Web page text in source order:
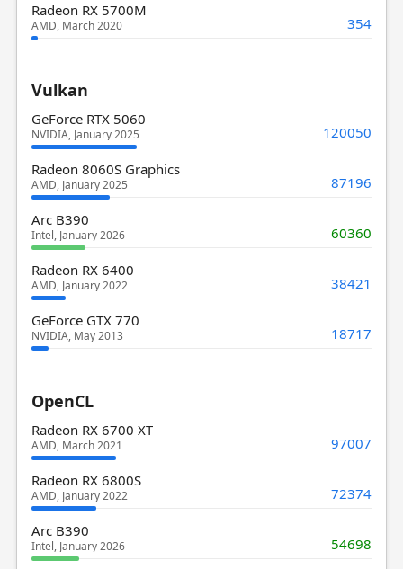
Radeon RX 5700M
AMD, March 2020 354
Vulkan
GeForce RTX 5060
NVIDIA, January 2025 120050
Radeon 8060S Graphics
AMD, January 2025 87196
Arc B390
Intel, January 2026 60360
Radeon RX 6400
AMD, January 2022 38421
GeForce GTX 770
NVIDIA, May 2013 18717
OpenCL
Radeon RX 6700 XT
AMD, March 2021 97007
Radeon RX 6800S
AMD, January 2022 72374
Arc B390
Intel, January 2026 54698